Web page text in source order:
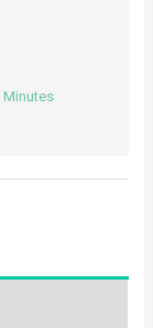
Minutes